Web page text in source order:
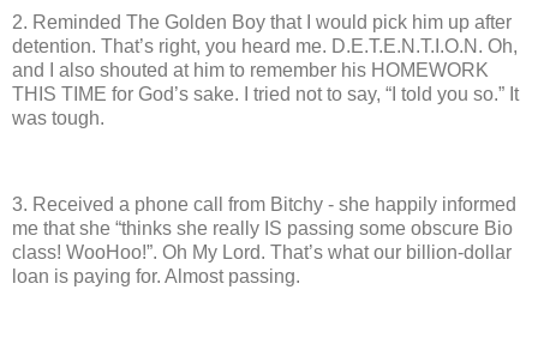
2. Reminded The Golden Boy that I would pick him up after
detention. That’s right, you heard me. D.E.T.E.N.T.I.O.N. Oh,
and I also shouted at him to remember his HOMEWORK
THIS TIME for God’s sake. I tried not to say, “I told you so.” It
was tough.
3. Received a phone call from Bitchy - she happily informed
me that she “thinks she really IS passing some obscure Bio
class! WooHoo!”. Oh My Lord. That’s what our billion-dollar
loan is paying for. Almost passing.